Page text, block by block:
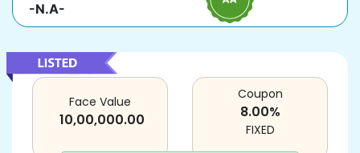
-N.A-
Face Value
10,00,000.00
Coupon
8.00%
FIXED